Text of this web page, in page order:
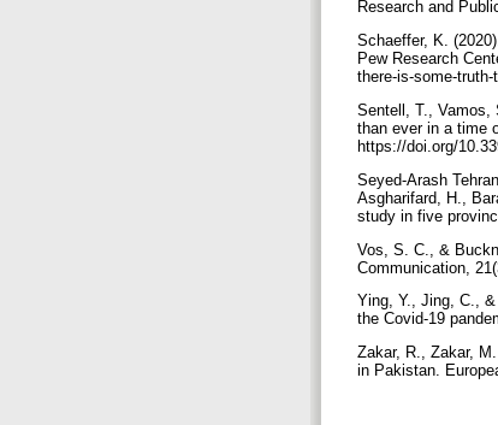
Schaeffer, K.
Pew Research
there-is-some-
Sentell, T., Vamos,
than ever in a time
https://doi.org/
Seyed-Arash
Asgharifard, H.,
Vos, S. C., &
Communication,
Ying, Y., Jing, C.,
Zakar, R., Zakar,